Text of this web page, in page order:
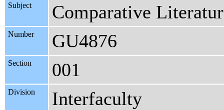
Subject Comparative
Number GU4876
Section 001
Division Interfaculty